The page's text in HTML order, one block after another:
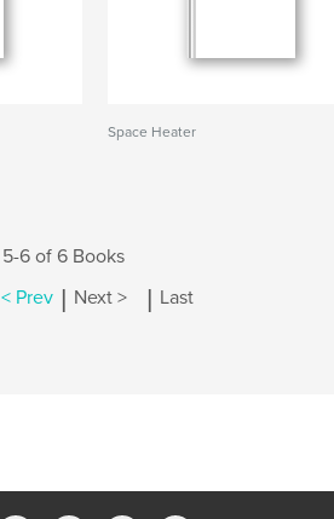
Space Heater
5-6 of 6 Books
< Prev | Next > | Last